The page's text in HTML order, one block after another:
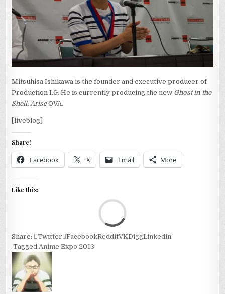
Mitsuhisa Ishikawa is the founder and executive producer of
Production I.G. He is currently producing the new Ghost in the
Shell: AriseOVA.
[liveblog]
Share!
Facebook X Email More
Like this:
Share: Twitter FacebookRedditVKDiggLinkedin
Tagged Anime Expo 2013